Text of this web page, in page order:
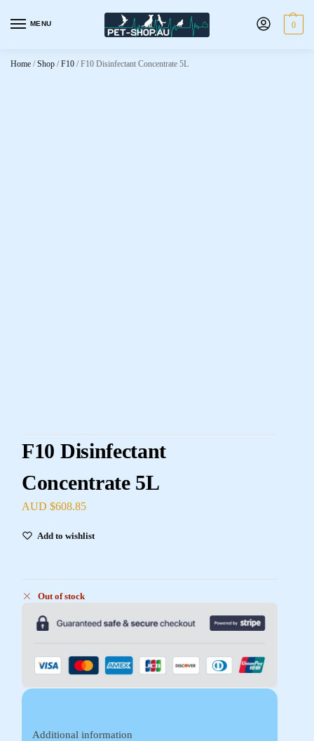
MENU 0
Home / Shop / F10 /F10 Disinfectant Concentrate 5L
F10 Disinfectant
Concentrate 5L
AUD $608.85
Add to wishlist
Out of stock
Additional information